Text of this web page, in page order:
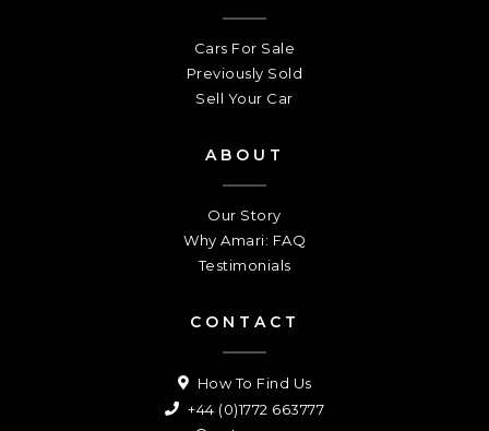
Cars For Sale
Previously Sold
Sell Your Car
ABOUT
Our Story
Why Amari: FAQ
Testimonials
CONTACT
How To Find Us
+44 (0)1772 663777